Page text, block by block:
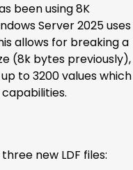
been using 8K
Server 2025 uses
allows for breaking a
(8k bytes previously),
to 3200 values which
new LDF files: